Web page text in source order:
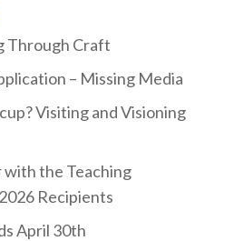
Through Craft
– Missing Media
Visiting and Visioning
the Teaching
Recipients
April 30th